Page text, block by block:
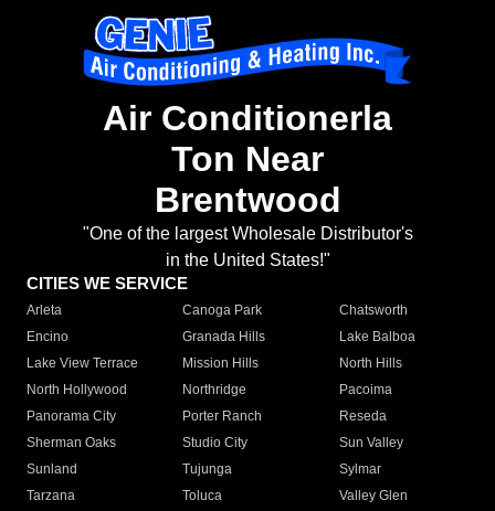
Air Conditionerla
Ton Near
Brentwood
"One of the largest Wholesale Distributor's
in the United States!"
CITIES WE SERVICE
Arleta Canoga Park
Chatsworth
Encino
Granada Hills
Lake Balboa
Lake View Terrace
Mission Hills
North Hills
North Hollywood
Northridge
Pacoima
Panorama City
Porter Ranch
Reseda
Sherman Oaks
Studio City
Sun Valley
Sunland
Tujunga
Sylmar
Tarzana
Toluca
Valley Glen